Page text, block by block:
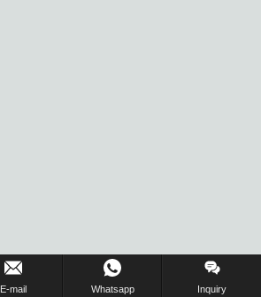
E-mail Whatsapp Inquiry